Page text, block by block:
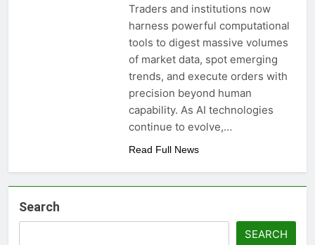
Traders and institutions now
harness powerful computational
tools to digest massive volumes
of market data, spot emerging
trends, and execute orders with
precision beyond human
capability. As AI technologies
continue to evolve,…
Read Full News
Search
SEARCH